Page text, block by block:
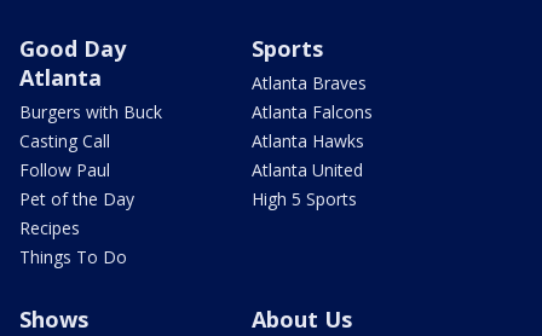
Good Day
Atlanta
Burgers with Buck
Casting Call
Follow Paul
Pet of the Day
Recipes
Things To Do
Sports
Atlanta Braves
Atlanta Falcons
Atlanta Hawks
Atlanta United
High 5 Sports
Shows About Us